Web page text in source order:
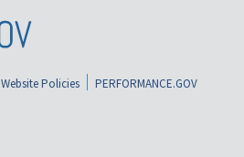
Website Policies
PERFORMANCE.GOV